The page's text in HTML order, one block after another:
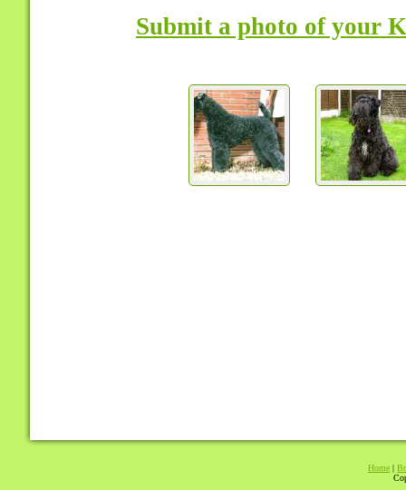
Submit a photo of your
Home |